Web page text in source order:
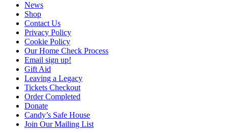
News
Shop
Contact Us
Privacy Policy
Cookie Policy
Our Home Check Process
Email sign up!
Gift Aid
Leaving a Legacy
Tickets Checkout
Order Completed
Donate
Candy’s Safe House
Join Our Mailing List